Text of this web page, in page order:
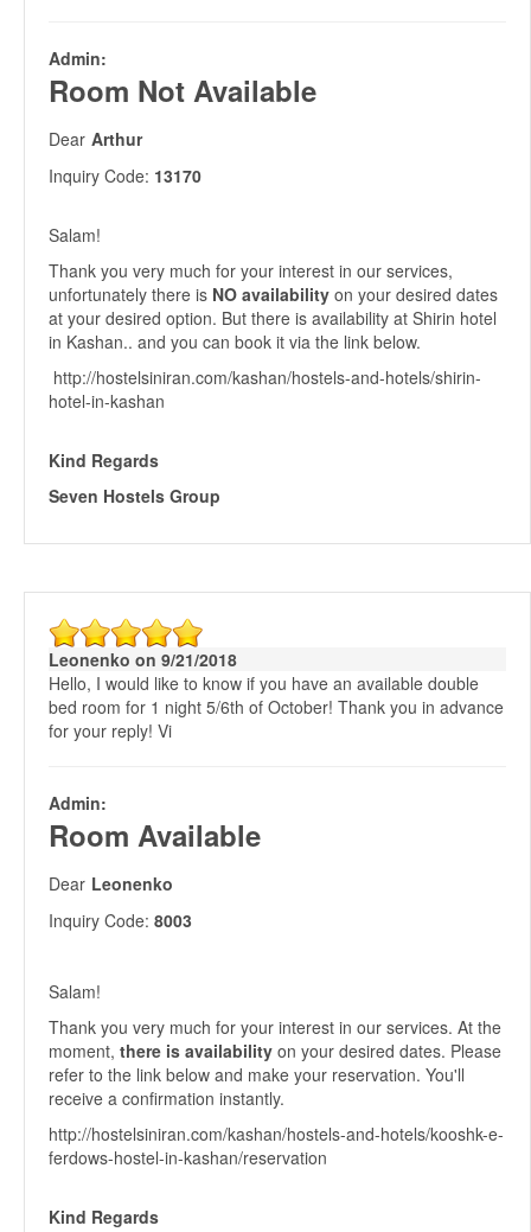
Admin:
Room Not Available
Dear Arthur
Inquiry Code: 13170
Salam!
Thank you very much for your interest in our services,
unfortunately there is NO availability on your desired dates
at your desired option. But there is availability at Shirin hotel
in Kashan.. and you can book it via the link below.
http://hostelsiniran.com/kashan/hostels-and-hotels/shirin-
hotel-in-kashan
Kind Regards
Seven Hostels Group
Leonenko on 9/21/2018
Hello, I would like to know if you have an available double
bed room for 1 night 5/6th of October! Thank you in advance
for your reply! Vi
Admin:
Room Available
Dear Leonenko
Inquiry Code: 8003
Salam!
Thank you very much for your interest in our services. At the
moment, there is availability on your desired dates. Please
refer to the link below and make your reservation. You'll
receive a confirmation instantly.
http://hostelsiniran.com/kashan/hostels-and-hotels/kooshk-e-
ferdows-hostel-in-kashan/reservation
Kind Regards